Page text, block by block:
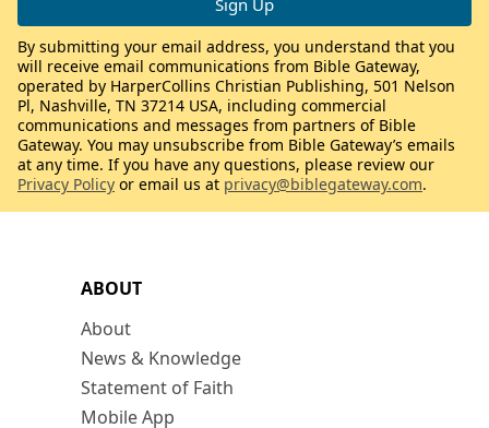
ABOUT
About
News & Knowledge
Statement of Faith
Mobile App
By submitting your email address, you understand that you
will receive email communications from Bible Gateway,
operated by HarperCollins Christian Publishing, 501 Nelson
Pl, Nashville, TN 37214 USA, including commercial
communications and messages from partners of Bible
Gateway. You may unsubscribe from Bible Gateway’s emails
at any time. If you have any questions, please review our
Privacy Policy or email us at privacy@biblegateway.com.